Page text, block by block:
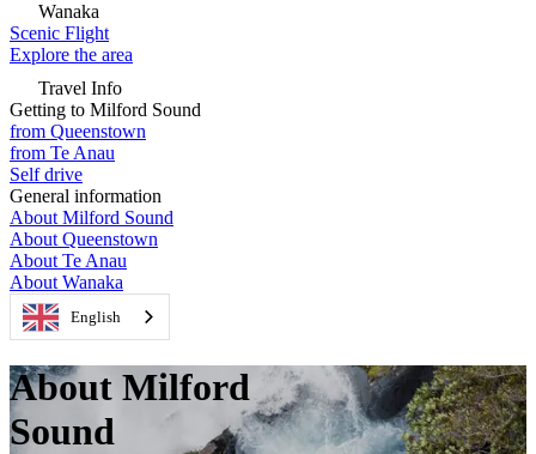
Wanaka
Scenic Flight
Explore the area
Travel Info
Getting to Milford Sound
from Queenstown
from Te Anau
Self drive
General information
About Milford Sound
About Queenstown
About Te Anau
About Wanaka
English
About Milford
Sound